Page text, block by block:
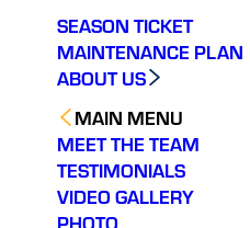
SEASON TICKET
MAINTENANCE PLAN
ABOUT US
MAIN MENU
MEET THE TEAM
TESTIMONIALS
VIDEO GALLERY
PHOTO